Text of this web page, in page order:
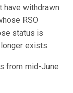
have withdrawn
RSO
status is
exists.
from mid-June